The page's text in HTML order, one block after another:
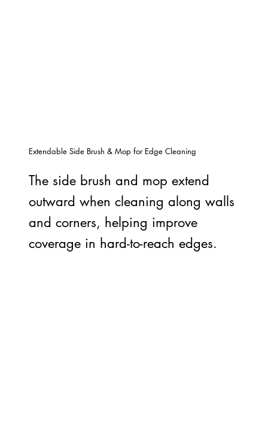
The side brush and mop extend
outward when cleaning along walls
and corners, helping improve
coverage in hard-to-reach edges.
Extendable Side Brush & Mop for Edge Cleaning